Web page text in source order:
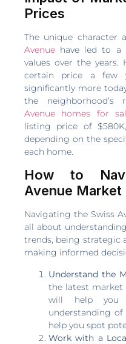
Prices
The unique character
Avenue have led to a
values over the
certain price a few
significantly more
the
Avenue homes for
listing price of
depending on the
each home.
How to
Avenue Market
Navigating the Swiss
all about
trends, being strategic
making informed
Understand the
the latest market
will help you
understanding
help you spot
Work with a